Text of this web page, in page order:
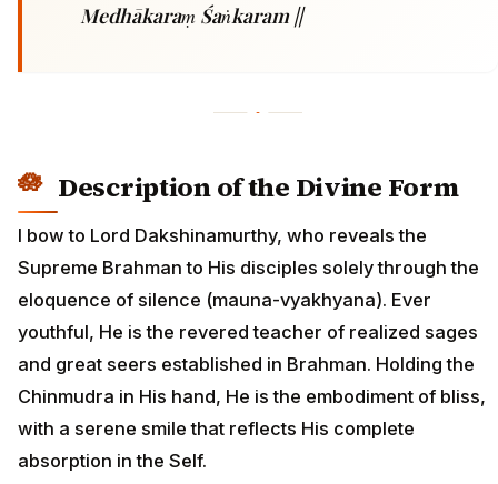
Medhākaraṃ Śaṅkaram ||
Description of the Divine Form
I bow to Lord Dakshinamurthy, who reveals the
Supreme Brahman to His disciples solely through the
eloquence of silence (mauna-vyakhyana). Ever
youthful, He is the revered teacher of realized sages
and great seers established in Brahman. Holding the
Chinmudra in His hand, He is the embodiment of bliss,
with a serene smile that reflects His complete
absorption in the Self.